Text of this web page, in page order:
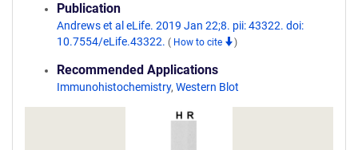
Publication
Andrews et al eLife. 2019 Jan 22;8. pii: 43322. doi:
10.7554/eLife.43322. ( How to cite )
Recommended Applications
Immunohistochemistry, Western Blot